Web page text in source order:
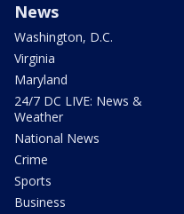
News
Washington, D.C.
Virginia
Maryland
24/7 DC LIVE: News &
Weather
National News
Crime
Sports
Business